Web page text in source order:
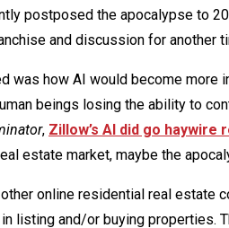
postposed the apocalypse to
and discussion for another
was how AI would become more
beings losing the ability to
, Zillow’s AI did go haywire
estate market, maybe the
online residential real estate
listing and/or buying properties.